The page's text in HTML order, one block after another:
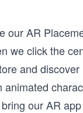
AR
we click the
and
our AR